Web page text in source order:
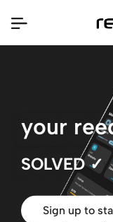
your
SOLVED ✓|
Sign up to